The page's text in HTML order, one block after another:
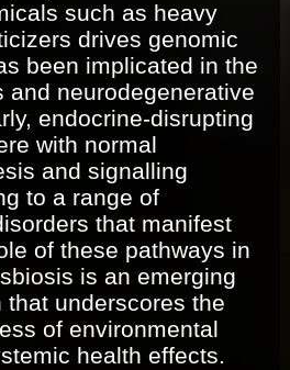
such as heavy
drives genomic
been implicated in the
and neurodegenerative
endocrine-disrupting
with normal
and signalling
to a range of
that manifest
of these pathways in
is an emerging
that underscores the
of environmental
health effects.